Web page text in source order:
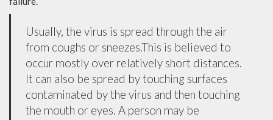
Usually, the virus is spread through the air
from coughs or sneezes.This is believed to
occur mostly over relatively short distances.
It can also be spread by touching surfaces
contaminated by the virus and then touching
the mouth or eyes. A person may be